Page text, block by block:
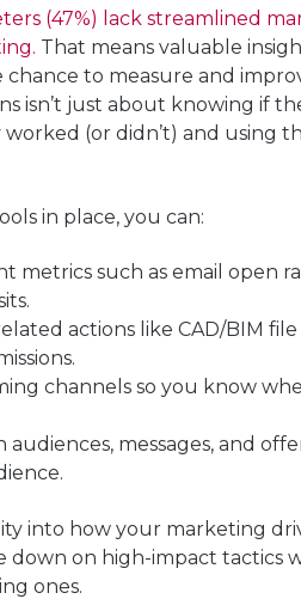
(47%) lack streamlined
That means valuable
to measure and
isn’t just about knowing if
worked (or didn’t) and using
in place, you can:
metrics such as email open
actions like CAD/BIM
channels so you know
audiences, messages, and
into how your marketing
down on high-impact tactics
ones.